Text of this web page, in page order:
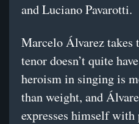
and Luciano Pavarotti.
Marcelo Álvarez takes
tenor doesn’t quite
heroism in singing is
than weight, and
expresses himself